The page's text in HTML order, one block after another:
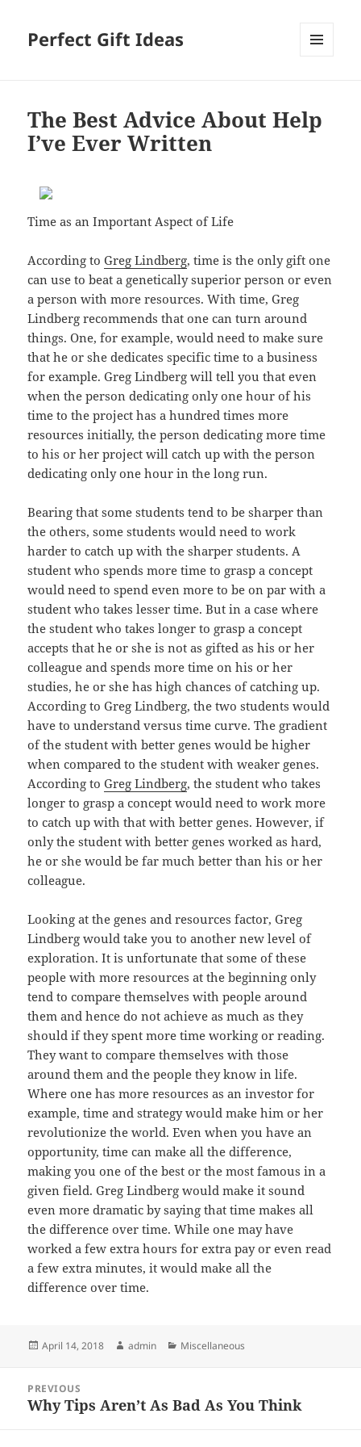
Perfect Gift Ideas
The Best Advice About Help
I’ve Ever Written
Time as an Important Aspect of Life
According toGreg Lindberg, time is the only gift one
can use to beat a genetically superior person or even
a person with more resources. With time, Greg
Lindberg recommends that one can turn around
things. One, for example, would need to make sure
that he or she dedicates specific time to a business
for example. Greg Lindberg will tell you that even
when the person dedicating only one hour of his
time to the project has a hundred times more
resources initially, the person dedicating more time
to his or her project will catch up with the person
dedicating only one hour in the long run.
Bearing that some students tend to be sharper than
the others, some students would need to work
harder to catch up with the sharper students. A
student who spends more time to grasp a concept
would need to spend even more to be on par with a
student who takes lesser time. But in a case where
the student who takes longer to grasp a concept
accepts that he or she is not as gifted as his or her
colleague and spends more time on his or her
studies, he or she has high chances of catching up.
According to Greg Lindberg, the two students would
have to understand versus time curve. The gradient
of the student with better genes would be higher
when compared to the student with weaker genes.
According toGreg Lindberg, the student who takes
longer to grasp a concept would need to work more
to catch up with that with better genes. However, if
only the student with better genes worked as hard,
he or she would be far much better than his or her
colleague.
Looking at the genes and resources factor, Greg
Lindberg would take you to another new level of
exploration. It is unfortunate that some of these
people with more resources at the beginning only
tend to compare themselves with people around
them and hence do not achieve as much as they
should if they spent more time working or reading.
They want to compare themselves with those
around them and the people they know in life.
Where one has more resources as an investor for
example, time and strategy would make him or her
revolutionize the world. Even when you have an
opportunity, time can make all the difference,
making you one of the best or the most famous in a
given field. Greg Lindberg would make it sound
even more dramatic by saying that time makes all
the difference over time. While one may have
worked a few extra hours for extra pay or even read
a few extra minutes, it would make all the
difference over time.
Posted
April 14, 2018 Author
admin Categories
Miscellaneous
navigation
PREVIOUS
Previous
Why Tips Aren’t As Bad As You Think